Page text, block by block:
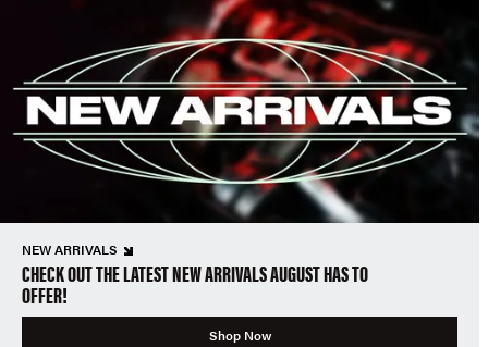
NEW ARRIVALS
CHECK OUT THE LATEST NEW ARRIVALS AUGUST HAS TO
OFFER!
Shop Now